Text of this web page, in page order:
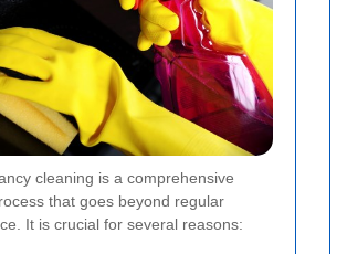
cleaning is a comprehensive
that goes beyond regular
It is crucial for several reasons: